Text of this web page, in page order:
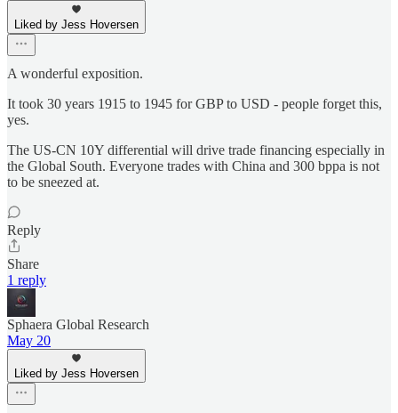
Liked by Jess Hoversen
A wonderful exposition.
It took 30 years 1915 to 1945 for GBP to USD - people forget this,
yes.
The US-CN 10Y differential will drive trade financing especially in
the Global South. Everyone trades with China and 300 bppa is not
to be sneezed at.
Reply
Share
1 reply
Sphaera Global Research
May 20
Liked by Jess Hoversen